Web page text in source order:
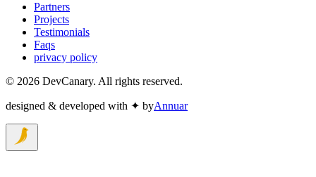
Partners
Projects
Testimonials
Faqs
privacy policy
© 2026 DevCanary. All rights reserved.
designed & developed with ✦ byAnnuar